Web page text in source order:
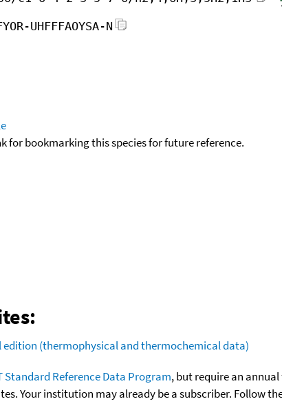
UHFFFAOYSA-N
for bookmarking this species for future reference.
edition (thermophysical and thermochemical data)
Standard Reference Data Program, but require an
Your institution may already be a subscriber. Follow